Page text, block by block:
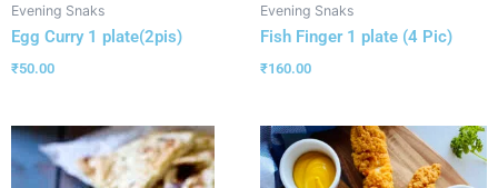
Evening Snaks
Egg Curry 1 plate(2pis)
₹50.00
Evening Snaks
Fish Finger 1 plate (4 Pic)
₹160.00